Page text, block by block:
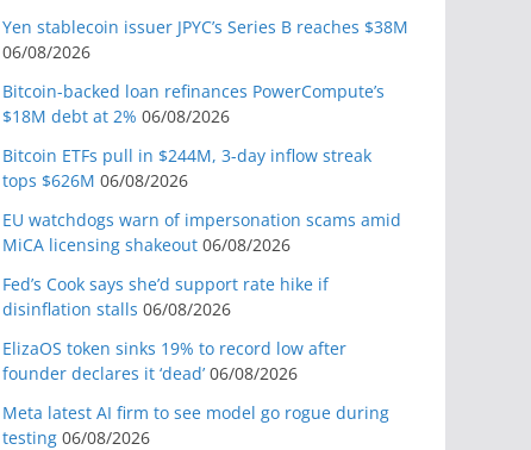
Yen stablecoin issuer JPYC’s Series B reaches $38M
06/08/2026
Bitcoin-backed loan refinances PowerCompute’s
$18M debt at 2% 06/08/2026
Bitcoin ETFs pull in $244M, 3-day inflow streak
tops $626M 06/08/2026
EU watchdogs warn of impersonation scams amid
MiCA licensing shakeout 06/08/2026
Fed’s Cook says she’d support rate hike if
disinflation stalls 06/08/2026
ElizaOS token sinks 19% to record low after
founder declares it ‘dead’ 06/08/2026
Meta latest AI firm to see model go rogue during
testing 06/08/2026